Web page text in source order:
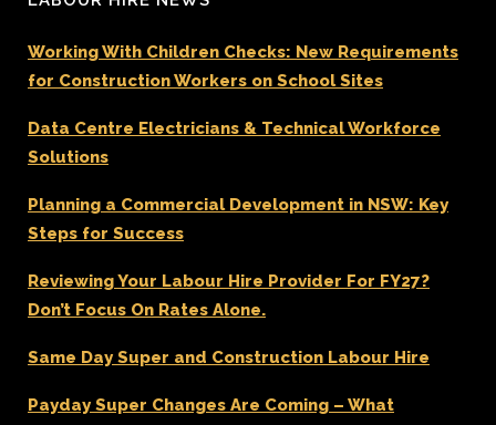
Working With Children Checks: New Requirements
for Construction Workers on School Sites
Data Centre Electricians & Technical Workforce
Solutions
Planning a Commercial Development in NSW: Key
Steps for Success
Reviewing Your Labour Hire Provider For FY27?
Don’t Focus On Rates Alone.
Same Day Super and Construction Labour Hire
Payday Super Changes Are Coming – What